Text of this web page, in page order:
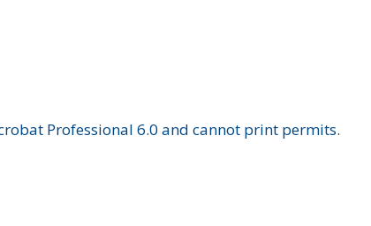
Professional 6.0 and cannot print permits.